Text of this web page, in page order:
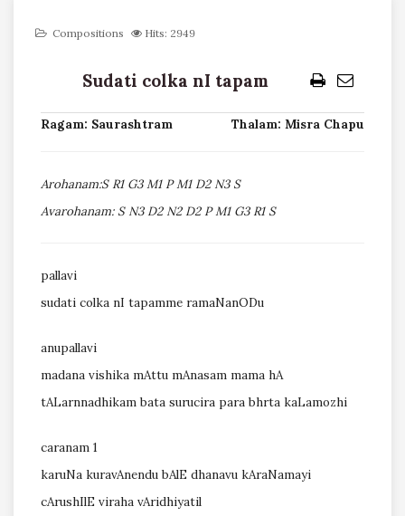
Compositions Hits: 2949
Sudati colka nI tapam
Ragam: Saurashtram Thalam: Misra Chapu
Arohanam:S R1 G3 M1 P M1 D2 N3 S
Avarohanam: S N3 D2 N2 D2 P M1 G3 R1 S
pallavi
sudati colka nI tapamme ramaNanODu
anupallavi
madana vishika mAttu mAnasam mama hA
tALarnnadhikam bata surucira para bhrta kaLamozhi
caranam 1
karuNa kuravAnendu bAlE dhanavu kAraNamayi
cArushIlE viraha vAridhiyatil